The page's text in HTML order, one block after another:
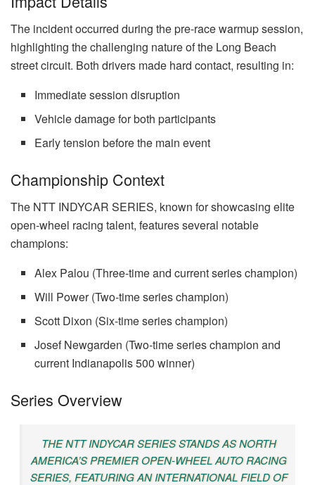
The incident occurred during the pre-race warmup session,
highlighting the challenging nature of the Long Beach
street circuit. Both drivers made hard contact, resulting in:
Immediate session disruption
Vehicle damage for both participants
Early tension before the main event
Championship Context
The NTT INDYCAR SERIES, known for showcasing elite
open-wheel racing talent, features several notable
champions:
Alex Palou (Three-time and current series champion)
Will Power (Two-time series champion)
Scott Dixon (Six-time series champion)
Josef Newgarden (Two-time series champion and
current Indianapolis 500 winner)
Series Overview
THE NTT INDYCAR SERIES STANDS AS NORTH
AMERICA’S PREMIER OPEN-WHEEL AUTO RACING
SERIES, FEATURING AN INTERNATIONAL FIELD OF